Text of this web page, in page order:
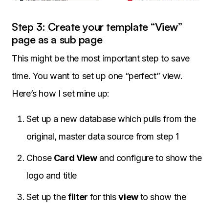
Step 3: Create your template “View”
page as a sub page
This might be the most important step to save
time. You want to set up one “perfect” view.
Here’s how I set mine up:
Set up a new database which pulls from the
original, master data source from step 1
Chose Card Viewand configure to show the
logo and title
Set up thefilter for thisviewto show the